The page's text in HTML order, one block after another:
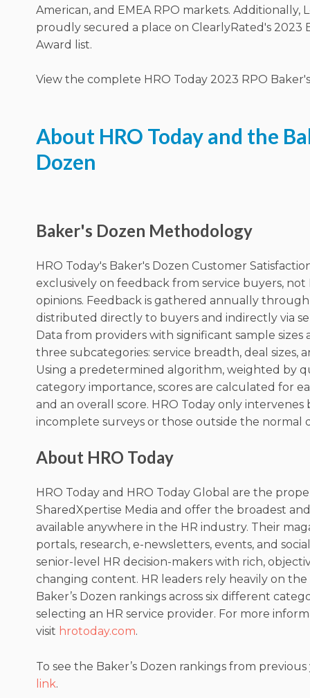
American, and EMEA RPO markets. Additionally,
proudly secured a place on ClearlyRated's 2023
Award list.
View the complete HRO Today 2023 RPO
About HRO Today and the
Dozen
Baker's Dozen Methodology
HRO Today's Baker's Dozen Customer
exclusively on feedback from service buyers, not
opinions. Feedback is gathered annually
distributed directly to buyers and indirectly via
Data from providers with significant sample sizes
three subcategories: service breadth, deal sizes,
Using a predetermined algorithm, weighted by
category importance, scores are calculated for
and an overall score. HRO Today only intervenes
incomplete surveys or those outside the normal
About HRO Today
HRO Today and HRO Today Global are the
SharedXpertise Media and offer the broadest
available anywhere in the HR industry. Their
portals, research, e-newsletters, events, and
senior-level HR decision-makers with rich,
changing content. HR leaders rely heavily on the
Baker’s Dozen rankings across six different
selecting an HR service provider. For more
visit hrotoday.com.
To see the Baker’s Dozen rankings from previous
link.